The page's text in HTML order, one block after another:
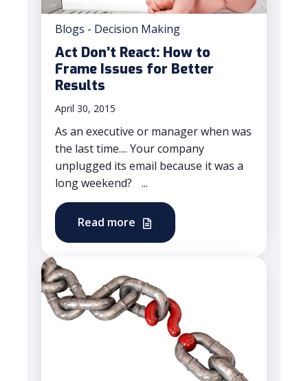
Blogs - Decision Making
Act Don’t React: How to
Frame Issues for Better
Results
April 30, 2015
As an executive or manager when was
the last time.... Your company
unplugged its email because it was a
long weekend? ...
Read more